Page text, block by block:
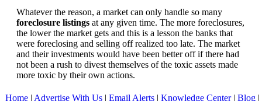
Whatever the reason, a market can only handle so many
foreclosure listings at any given time. The more foreclosures,
the lower the market gets and this is a lesson the banks that
were foreclosing and selling off realized too late. The market
and their investments would have been better off if there had
not been a rush to divest themselves of the toxic assets made
more toxic by their own actions.
Home | Advertise With Us | Email Alerts | Knowledge Center| Blog |